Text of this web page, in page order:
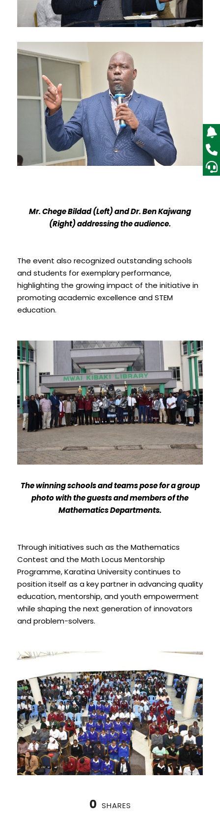
Mr. Chege Bildad (Left) and Dr. Ben Kajwang
(Right) addressing the audience.
The event also recognized outstanding schools
and students for exemplary performance,
highlighting the growing impact of the initiative in
promoting academic excellence and STEM
education.
The winning schools and teams pose for a group
photo with the guests and members of the
Mathematics Departments.
Through initiatives such as the Mathematics
Contest and the Math Locus Mentorship
Programme, Karatina University continues to
position itself as a key partner in advancing quality
education, mentorship, and youth empowerment
while shaping the next generation of innovators
and problem-solvers.
0 SHARES